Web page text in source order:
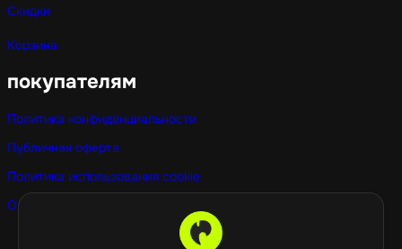
Скидки
Корзина
покупателям
Политика конфиденциальности
Публичная оферта
Политика использования cookie
Оптовые покупки